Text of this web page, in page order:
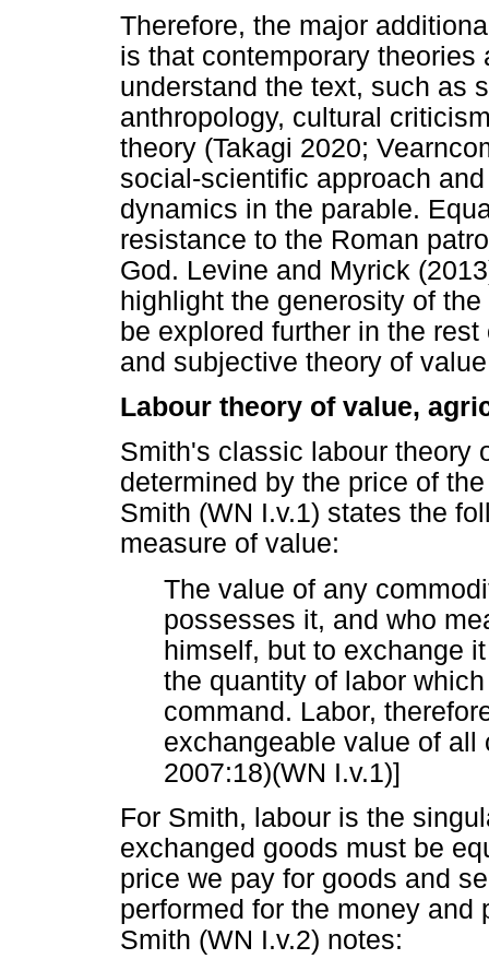
Therefore, the major
is that contemporary
understand the text, such as
anthropology, cultural
theory (Takagi 2020;
social-scientific approach
dynamics in the parable.
resistance to the Roman
God. Levine and Myrick
highlight the generosity of
be explored further in the
and subjective theory of
Labour theory of value,
Smith's classic labour theory
determined by the price of
Smith (WN I.v.1) states the
measure of value:
The value of any
possesses it, and who
himself, but to exchange
the quantity of labor
command. Labor,
exchangeable value of
2007:18)(WN I.v.1)]
For Smith, labour is the
exchanged goods must be
price we pay for goods and
performed for the money and
Smith (WN I.v.2) notes: